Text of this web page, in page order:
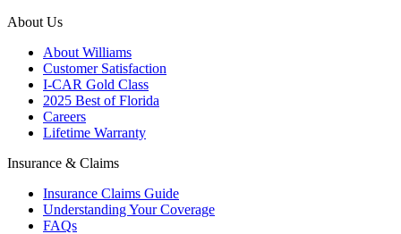
About Us
About Williams
Customer Satisfaction
I-CAR Gold Class
2025 Best of Florida
Careers
Lifetime Warranty
Insurance & Claims
Insurance Claims Guide
Understanding Your Coverage
FAQs